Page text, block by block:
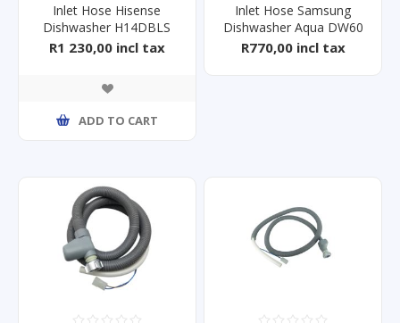
Inlet Hose Hisense
Dishwasher H14DBLS
R1 230,00 incl tax
ADD TO CART
Inlet Hose Samsung
Dishwasher Aqua DW60
R770,00 incl tax